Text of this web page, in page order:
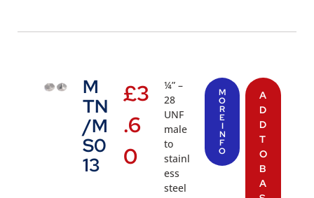
M
TN
/M
S0
13
£3
.6
0
¼” –
28
UNF
male
to
stainl
ess
steel
M
O
R
E
I
N
F
O
A
D
D
T
O
B
A